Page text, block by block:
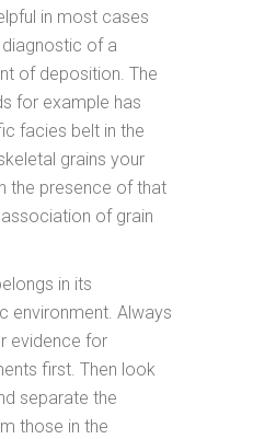
in most cases
of a
of deposition. The
for example has
facies belt in the
skeletal grains your
the presence of that
of grain
in its
environment. Always
evidence for
first. Then look
separate the
those in the